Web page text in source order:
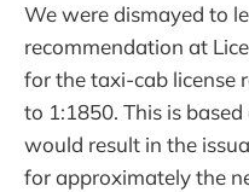
We were dismayed to
recommendation at
for the taxi-cab license
to 1:1850. This is
would result in the
for approximately the